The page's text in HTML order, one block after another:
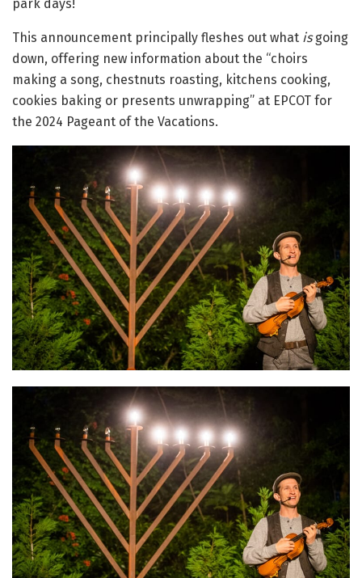
park days!
This announcement principally fleshes out what isgoing
down, offering new information about the “choirs
making a song, chestnuts roasting, kitchens cooking,
cookies baking or presents unwrapping” at EPCOT for
the 2024 Pageant of the Vacations.